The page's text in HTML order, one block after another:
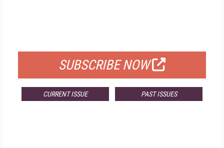
SUBSCRIBE NOW
CURRENT ISSUE PAST ISSUES